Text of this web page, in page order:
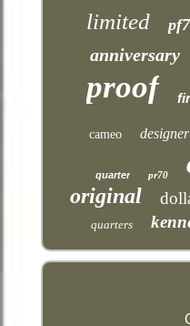
limited
anniversary
proof
cameo designer
quarter pr70
original
quarters